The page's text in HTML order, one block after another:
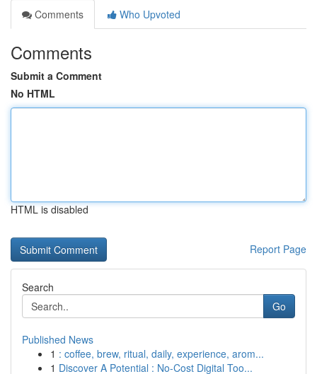
Comments
Who Upvoted
Comments
Submit a Comment
No HTML
HTML is disabled
Report Page
Search
Go
Published News
1 : coffee, brew, ritual, daily, experience, arom...
1 Discover A Potential : No-Cost Digital Too...